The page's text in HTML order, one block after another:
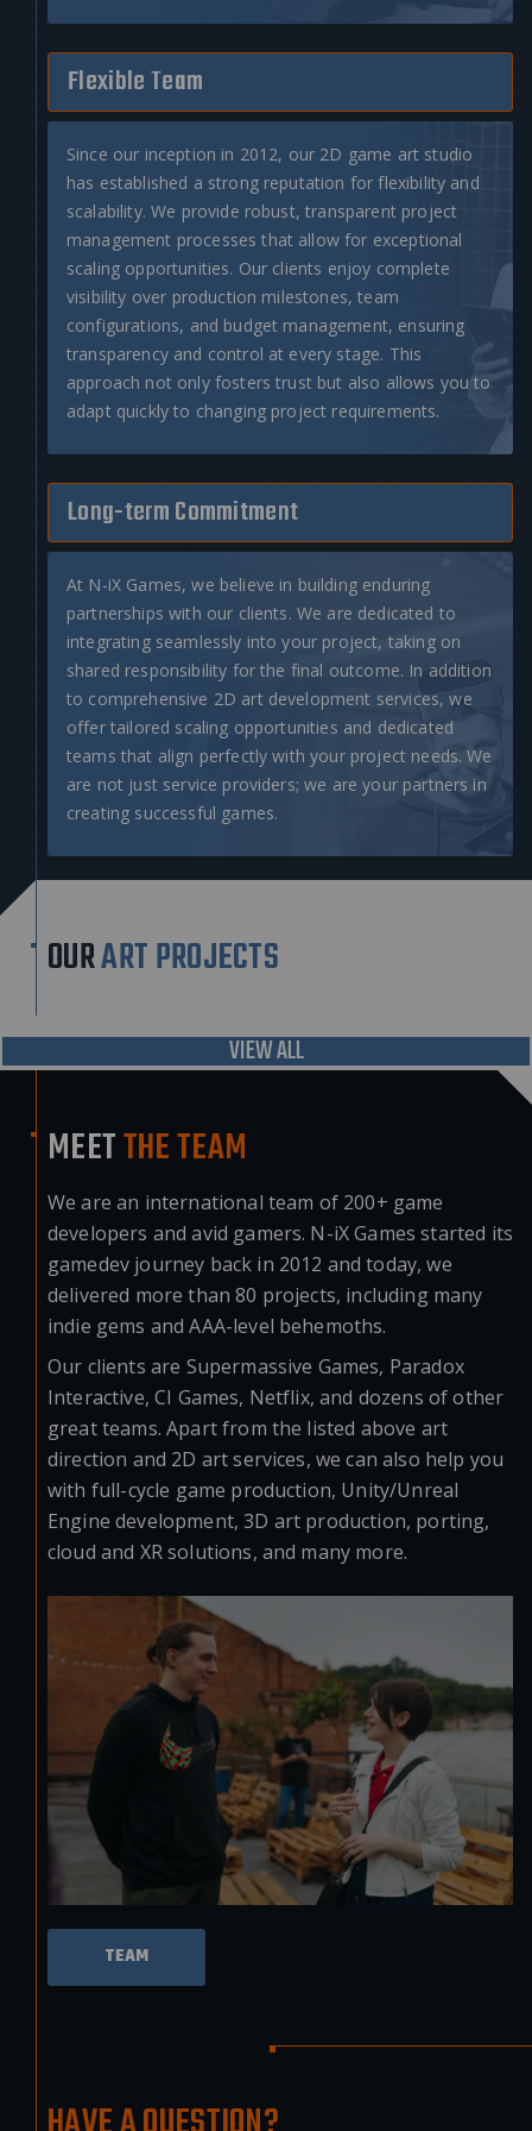
Flexible Team
Since our inception in 2012, our 2D game art studio
has established a strong reputation for flexibility and
scalability. We provide robust, transparent project
management processes that allow for exceptional
scaling opportunities. Our clients enjoy complete
visibility over production milestones, team
configurations, and budget management, ensuring
transparency and control at every stage. This
approach not only fosters trust but also allows you to
adapt quickly to changing project requirements.
Long-term Commitment
At N-iX Games, we believe in building enduring
partnerships with our clients. We are dedicated to
integrating seamlessly into your project, taking on
shared responsibility for the final outcome. In addition
to comprehensive 2D art development services, we
offer tailored scaling opportunities and dedicated
teams that align perfectly with your project needs. We
are not just service providers; we are your partners in
creating successful games.
OURART PROJECTS
VIEW ALL
MEETTHE TEAM
We are an international team of 200+ game
developers and avid gamers. N-iX Games started its
gamedev journey back in 2012 and today, we
delivered more than 80 projects, including many
indie gems and AAA-level behemoths.
Our clients are Supermassive Games, Paradox
Interactive, CI Games, Netflix, and dozens of other
great teams. Apart from the listed above art
direction and 2D art services, we can also help you
with full-cycle game production, Unity/Unreal
Engine development, 3D art production, porting,
cloud and XR solutions, and many more.
TEAM